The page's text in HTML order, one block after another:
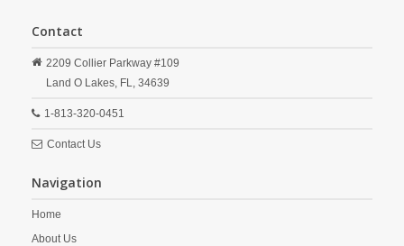
Contact
2209 Collier Parkway #109
Land O Lakes, FL, 34639
1-813-320-0451
Contact Us
Navigation
Home
About Us